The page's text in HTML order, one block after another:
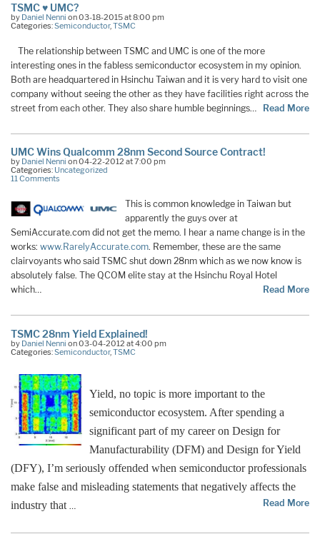
TSMC ♥ UMC?
by Daniel Nenni on 03-18-2015 at 8:00 pm
Categories:Semiconductor, TSMC
The relationship between TSMC and UMC is one of the more
interesting ones in the fabless semiconductor ecosystem in my opinion.
Both are headquartered in Hsinchu Taiwan and it is very hard to visit one
company without seeing the other as they have facilities right across the
street from each other. They also share humble beginnings…
Read More
UMC Wins Qualcomm 28nm Second Source Contract!
by Daniel Nenni on 04-22-2012 at 7:00 pm
Categories: Uncategorized
11 Comments
This is common knowledge in Taiwan but
apparently the guys over at
SemiAccurate.com did not get the memo. I hear a name change is in the
works: www.RarelyAccurate.com. Remember, these are the same
clairvoyants who said TSMC shut down 28nm which as we now know is
absolutely false. The QCOM elite stay at the Hsinchu Royal Hotel
which…
Read More
TSMC 28nm Yield Explained!
by Daniel Nenni on 03-04-2012 at 4:00 pm
Categories:Semiconductor, TSMC
Yield, no topic is more important to the
semiconductor ecosystem. After spending a
significant part of my career on Design for
Manufacturability (DFM) and Design for Yield
(DFY), I’m seriously offended when semiconductor professionals
make false and misleading statements that negatively affects the
industry that … Read More